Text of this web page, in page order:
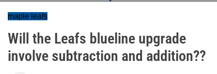
maple leafs
Will the Leafs blueline upgrade
involve subtraction and addition??